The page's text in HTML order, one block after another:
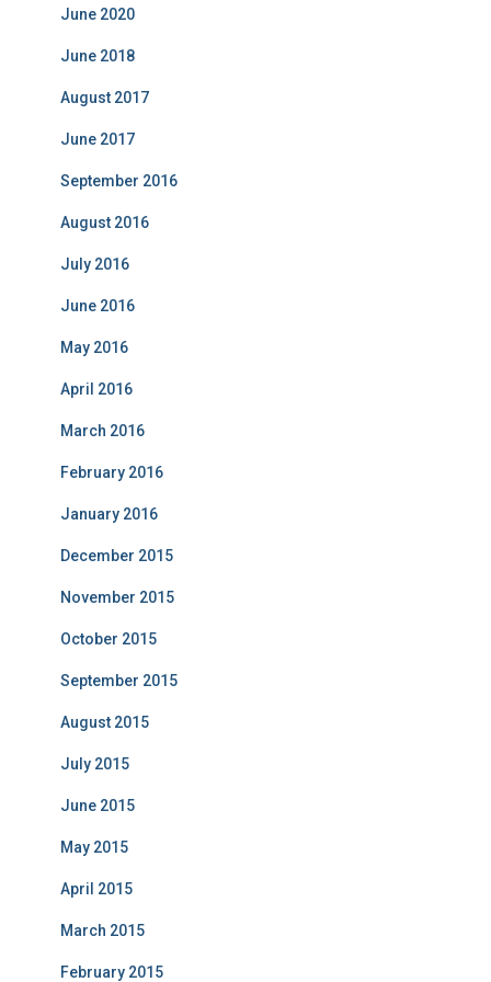
June 2020
June 2018
August 2017
June 2017
September 2016
August 2016
July 2016
June 2016
May 2016
April 2016
March 2016
February 2016
January 2016
December 2015
November 2015
October 2015
September 2015
August 2015
July 2015
June 2015
May 2015
April 2015
March 2015
February 2015